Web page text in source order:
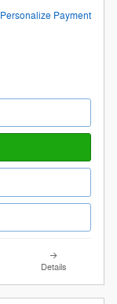
Personalize Payment
Details